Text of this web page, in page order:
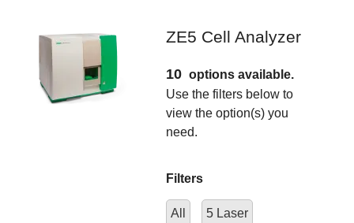
ZE5 Cell Analyzer
10 options available.
Use the filters below to
view the option(s) you
need.
Filters
All 5 Laser